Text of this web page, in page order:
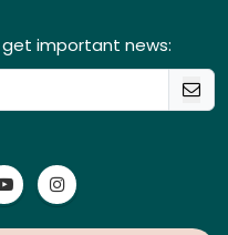
important news: